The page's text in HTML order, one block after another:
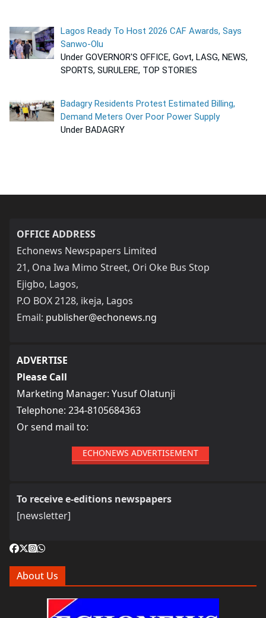
Lagos Ready To Host 2026 CAF Awards, Says
Sanwo-Olu
Under GOVERNOR'S OFFICE, Govt, LASG, NEWS,
SPORTS, SURULERE, TOP STORIES
Badagry Residents Protest Estimated Billing,
Demand Meters Over Poor Power Supply
Under BADAGRY
OFFICE ADDRESS
Echonews Newspapers Limited
21, Ona Iwa Mimo Street, Ori Oke Bus Stop
Ejigbo, Lagos,
P.O BOX 2128, ikeja, Lagos
Email: publisher@echonews.ng
ADVERTISE
Please Call
Marketing Manager: Yusuf Olatunji
Telephone: 234-8105684363
Or send mail to:
ECHONEWS ADVERTISEMENT
To receive e-editions newspapers
[newsletter]
About Us